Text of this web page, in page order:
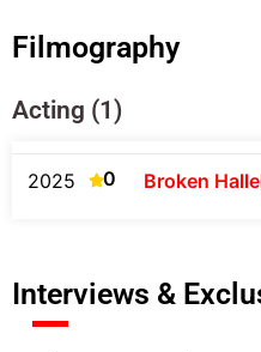
Filmography
Acting (1)
2025 0 Broken
Interviews &